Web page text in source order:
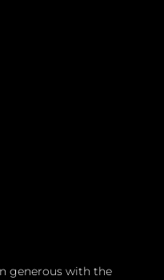
generous with the